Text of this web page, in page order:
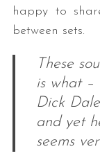
happy to
between sets.
These
is what –
Dick
and yet
seems